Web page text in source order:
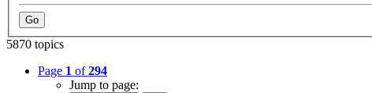
5870 topics
Page 1 of294
Jump to page: